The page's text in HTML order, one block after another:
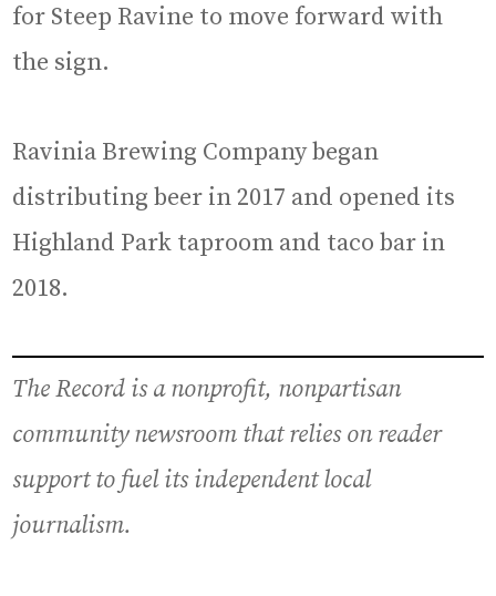
for Steep Ravine to move forward with
the sign.
Ravinia Brewing Company began
distributing beer in 2017 and opened its
Highland Park taproom and taco bar in
2018.
The Record is a nonprofit, nonpartisan
community newsroom that relies on reader
support to fuel its independent local
journalism.